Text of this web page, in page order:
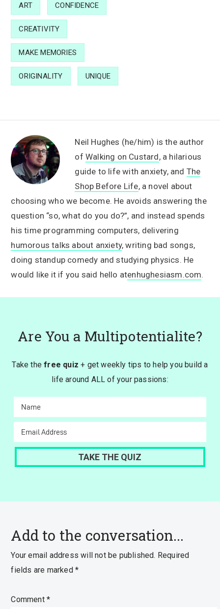
ART CONFIDENCE
CREATIVITY
MAKE MEMORIES
ORIGINALITY UNIQUE
Neil Hughes (he/him) is the author
of Walking on Custard, a hilarious
guide to life with anxiety, and The
Shop Before Life, a novel about
choosing who we become. He avoids answering the
question “so, what do you do?”, and instead spends
his time programming computers, delivering
humorous talks about anxiety, writing bad songs,
doing standup comedy and studying physics. He
would like it if you said hello atenhughesiasm.com.
Are You a Multipotentialite?
Take thefree quiz + get weekly tips to help you build a
life around ALL of your passions:
Add to the conversation...
Your email address will not be published. Required
fields are marked *
Comment *